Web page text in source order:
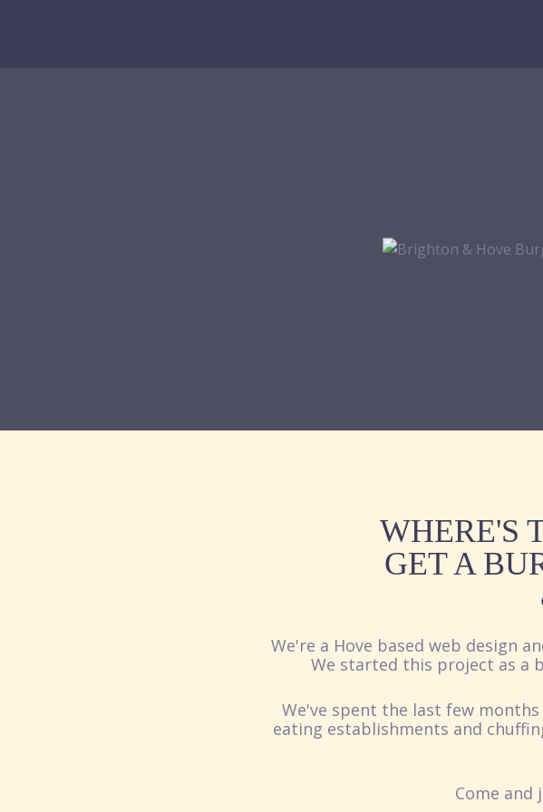
WHERE'S
GET A
We're a Hove based web design
We started this project as a
We've spent the last few
eating establishments and
Come and